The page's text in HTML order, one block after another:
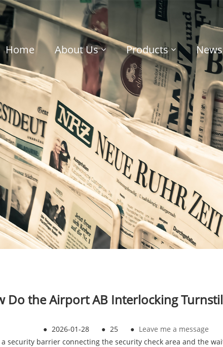
Home About Us Products News
Do the Airport AB Interlocking
● 2026-01-28 ● 25 ● Leave me a message
a security barrier connecting the security check area and the